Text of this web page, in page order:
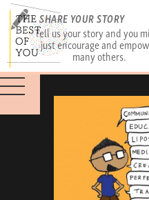
SHARE YOUR STORY
Tell us your story and you
just encourage and
many others.